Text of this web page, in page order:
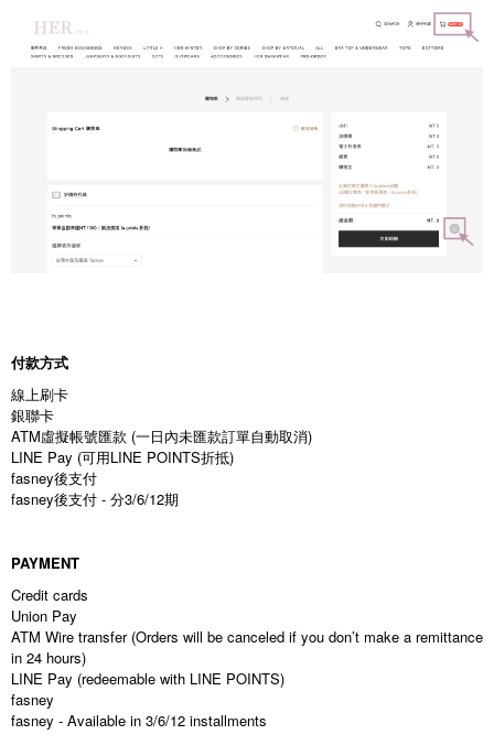
付款方式
線上刷卡
銀聯卡
ATM虛擬帳號匯款 (一日內未匯款訂單自動取消)
LINE Pay (可用LINE POINTS折抵)
fasney後支付
fasney後支付 - 分3/6/12期
PAYMENT
Credit cards
Union Pay
ATM Wire transfer (Orders will be canceled if you don’t make a remittance
in 24 hours)
LINE Pay (redeemable with LINE POINTS)
fasney
fasney - Available in 3/6/12 installments